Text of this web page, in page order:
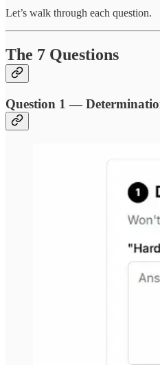
Let’s walk through each question.
The 7 Questions
Question 1 —